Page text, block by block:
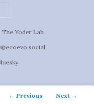
The Yoder Lab
Post
← Previous Next →